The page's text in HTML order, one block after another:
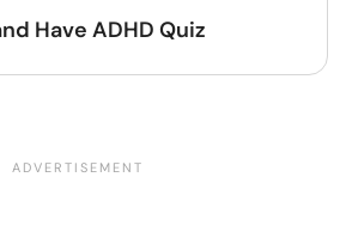
Have ADHD Quiz